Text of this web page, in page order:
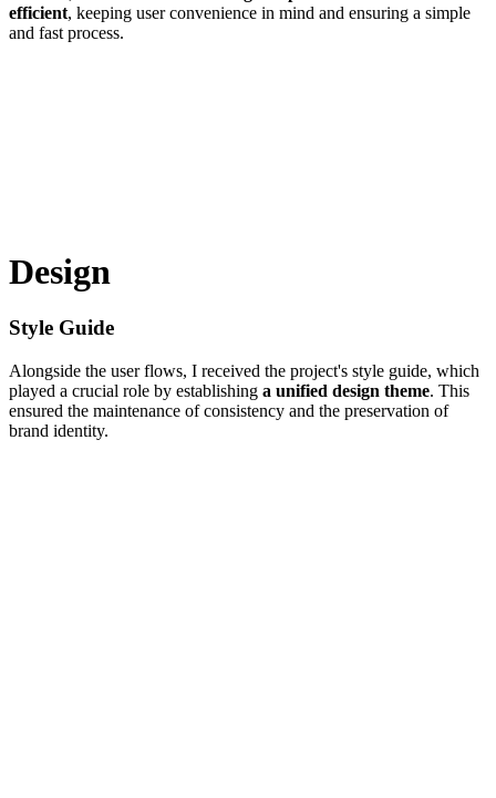
efficient, keeping user convenience in mind and ensuring a simple
and fast process.
Design
Style Guide
Alongside the user flows, I received the project's style guide, which
played a crucial role by establishing a unified design theme. This
ensured the maintenance of consistency and the preservation of
brand identity.